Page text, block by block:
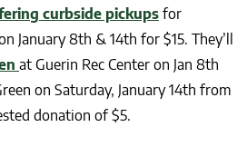
curbside pickupsfor
January 8th & 14th for $15. They’ll
at Guerin Rec Center on Jan 8th
on Saturday, January 14th from
donation of $5.